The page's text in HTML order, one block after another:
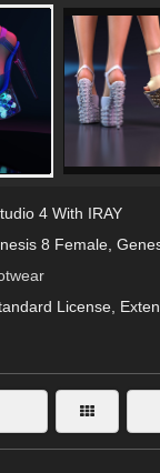
4 With IRAY
8 Female,
License,